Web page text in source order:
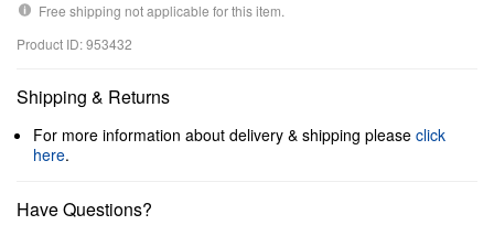
Free shipping not applicable for this item.
Product ID: 953432
Shipping & Returns
For more information about delivery & shipping please click
here.
Have Questions?